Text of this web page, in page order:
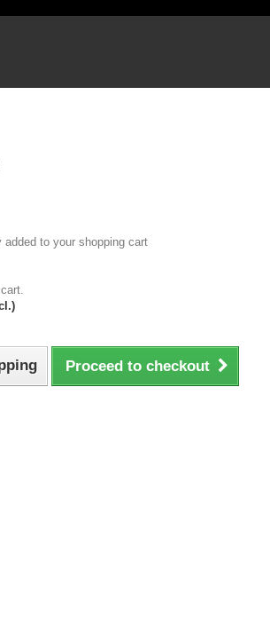
to your shopping cart
Proceed to checkout